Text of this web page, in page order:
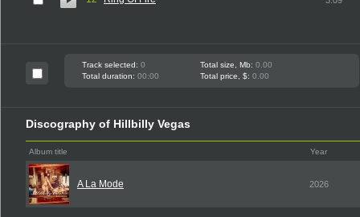
Track selected: 0 Total size, Mb: 0.00
Total duration: 00:00 Total price, $: 0.00
Discography of Hillbilly Vegas
Album title Year
A La Mode 2026